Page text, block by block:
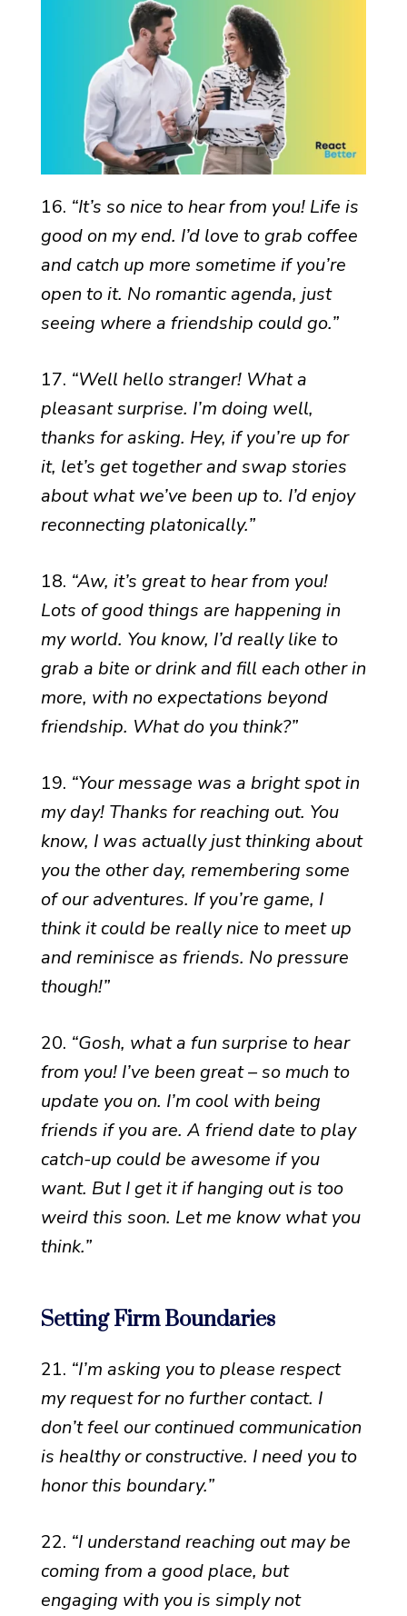
16. “It’s so nice to hear from you! Life is
good on my end. I’d love to grab coffee
and catch up more sometime if you’re
open to it. No romantic agenda, just
seeing where a friendship could go.”
17. “Well hello stranger! What a
pleasant surprise. I’m doing well,
thanks for asking. Hey, if you’re up for
it, let’s get together and swap stories
about what we’ve been up to. I’d enjoy
reconnecting platonically.”
18. “Aw, it’s great to hear from you!
Lots of good things are happening in
my world. You know, I’d really like to
grab a bite or drink and fill each other in
more, with no expectations beyond
friendship. What do you think?”
19. “Your message was a bright spot in
my day! Thanks for reaching out. You
know, I was actually just thinking about
you the other day, remembering some
of our adventures. If you’re game, I
think it could be really nice to meet up
and reminisce as friends. No pressure
though!”
20. “Gosh, what a fun surprise to hear
from you! I’ve been great – so much to
update you on. I’m cool with being
friends if you are. A friend date to play
catch-up could be awesome if you
want. But I get it if hanging out is too
weird this soon. Let me know what you
think.”
Setting Firm Boundaries
21. “I’m asking you to please respect
my request for no further contact. I
don’t feel our continued communication
is healthy or constructive. I need you to
honor this boundary.”
22. “I understand reaching out may be
coming from a good place, but
engaging with you is simply not